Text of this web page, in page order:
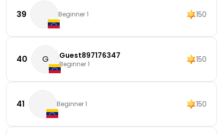
39 Beginner 1 150
40 G Guest897176347
Beginner 1 150
41 Beginner 1 150